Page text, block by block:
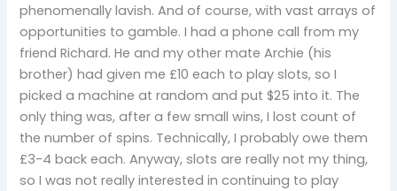
phenomenally lavish. And of course, with vast arrays of
opportunities to gamble. I had a phone call from my
friend Richard. He and my other mate Archie (his
brother) had given me £10 each to play slots, so I
picked a machine at random and put $25 into it. The
only thing was, after a few small wins, I lost count of
the number of spins. Technically, I probably owe them
£3-4 back each. Anyway, slots are really not my thing,
so I was not really interested in continuing to play